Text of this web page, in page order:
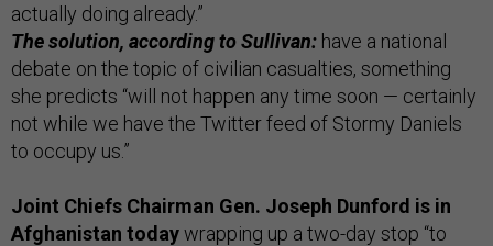
actually doing already.”
The solution, according to Sullivan: have a national
debate on the topic of civilian casualties, something
she predicts “will not happen any time soon — certainly
not while we have the Twitter feed of Stormy Daniels
to occupy us.”
Joint Chiefs Chairman Gen. Joseph Dunford is in
Afghanistan todaywrapping up a two-day stop “to